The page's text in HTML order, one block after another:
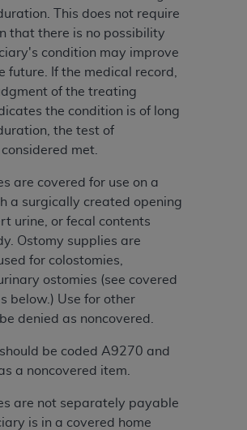
This does not require
that there is no possibility
condition may improve
future. If the medical record,
of the treating
the condition is of long
the test of
met.
are covered for use on a
a surgically created opening
urine, or fecal contents
Ostomy supplies are
for colostomies,
ostomies (see covered
below.) Use for other
denied as noncovered.
be coded A9270 and
a noncovered item.
are not separately payable
is in a covered home
Use of Current
(CDTTM
contain Current Dental
TM ), Copyright©
(
the ADA.
herein is expressly conditioned
of all terms and conditions
Agreement. By clicking below in
“I ACCEPT” you hereby
you have read, understood, and
and conditions set forth in this
herein, click below on the button
ACCEPT” and exit from this
on behalf of an organization, you